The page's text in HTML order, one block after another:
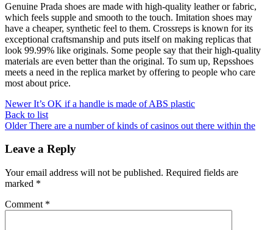
Genuine Prada shoes are made with high-quality leather or fabric,
which feels supple and smooth to the touch. Imitation shoes may
have a cheaper, synthetic feel to them. Crossreps is known for its
exceptional craftsmanship and puts itself on making replicas that
look 99.99% like originals. Some people say that their high-quality
materials are even better than the original. To sum up, Repsshoes
meets a need in the replica market by offering to people who care
most about price.
Newer It’s OK if a handle is made of ABS plastic
Back to list
Older There are a number of kinds of casinos out there within the
Leave a Reply
Your email address will not be published. Required fields are
marked *
Comment *